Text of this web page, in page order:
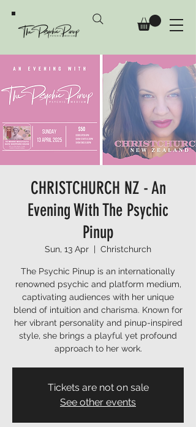
CHRISTCHURCH NZ - An
Evening With The Psychic
Pinup
Sun, 13 Apr
  |
Christchurch
The Psychic Pinup is an internationally
renowned psychic and platform medium,
captivating audiences with her unique
blend of intuition and charisma. Known for
her vibrant personality and pinup-inspired
style, she brings a playful yet profound
approach to her work.
Tickets are not on sale
See other events